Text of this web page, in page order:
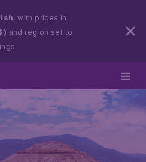
, with prices in
and region set to